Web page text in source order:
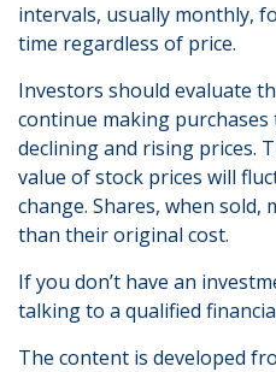
intervals, usually monthly,
time regardless of price.
Investors should evaluate
continue making
declining and rising prices.
value of stock prices will
change. Shares, when sold,
than their original cost.
If you don’t have an
talking to a qualified
The content is developed